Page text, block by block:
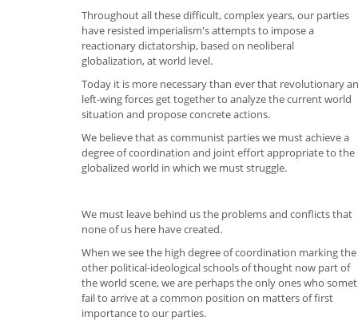
Throughout all these difficult, complex years, our parties
have resisted imperialism's attempts to impose a
reactionary dictatorship, based on neoliberal
globalization, at world level.
Today it is more necessary than ever that revolutionary
left-wing forces get together to analyze the current world
situation and propose concrete actions.
We believe that as communist parties we must achieve a
degree of coordination and joint effort appropriate to the
globalized world in which we must struggle.
We must leave behind us the problems and conflicts that
none of us here have created.
When we see the high degree of coordination marking the
other political-ideological schools of thought now part of
the world scene, we are perhaps the only ones who
fail to arrive at a common position on matters of first
importance to our parties.